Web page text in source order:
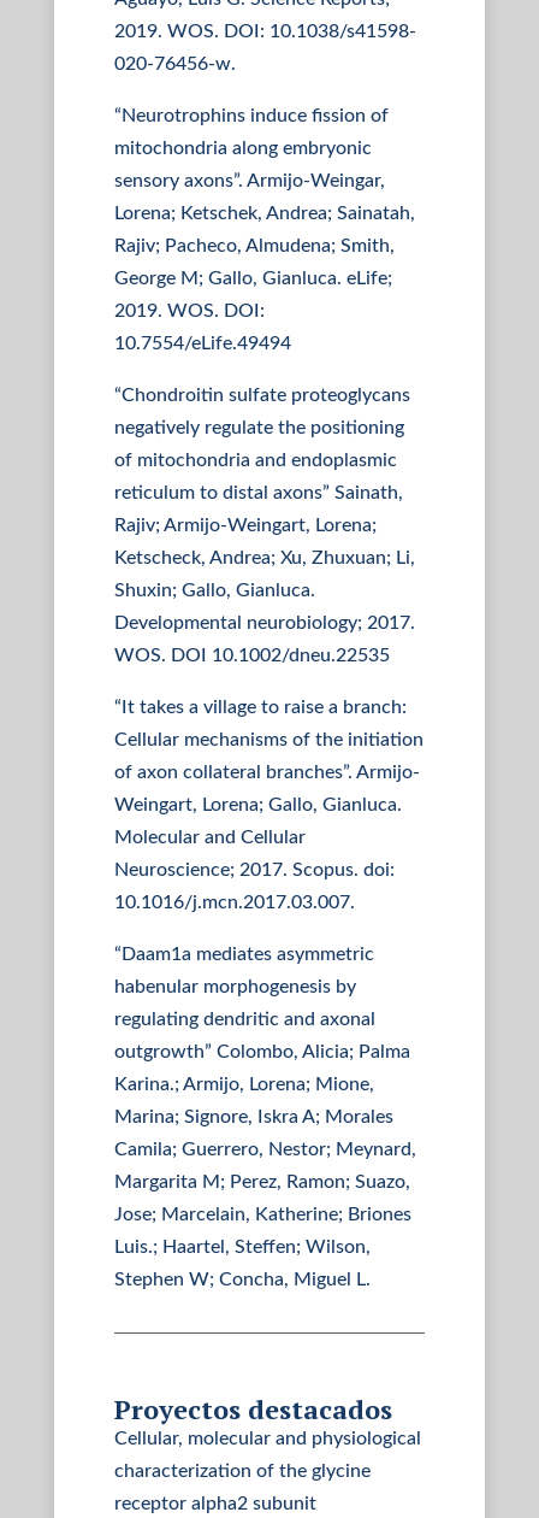
2019. WOS. DOI: 10.1038/s41598-
020-76456-w.
“Neurotrophins induce fission of
mitochondria along embryonic
sensory axons”. Armijo-Weingar,
Lorena; Ketschek, Andrea; Sainatah,
Rajiv; Pacheco, Almudena; Smith,
George M; Gallo, Gianluca. eLife;
2019. WOS. DOI:
10.7554/eLife.49494
“Chondroitin sulfate proteoglycans
negatively regulate the positioning
of mitochondria and endoplasmic
reticulum to distal axons” Sainath,
Rajiv; Armijo-Weingart, Lorena;
Ketscheck, Andrea; Xu, Zhuxuan; Li,
Shuxin; Gallo, Gianluca.
Developmental neurobiology; 2017.
WOS. DOI 10.1002/dneu.22535
“It takes a village to raise a branch:
Cellular mechanisms of the initiation
of axon collateral branches”. Armijo-
Weingart, Lorena; Gallo, Gianluca.
Molecular and Cellular
Neuroscience; 2017. Scopus. doi:
10.1016/j.mcn.2017.03.007.
“Daam1a mediates asymmetric
habenular morphogenesis by
regulating dendritic and axonal
outgrowth” Colombo, Alicia; Palma
Karina.; Armijo, Lorena; Mione,
Marina; Signore, Iskra A; Morales
Camila; Guerrero, Nestor; Meynard,
Margarita M; Perez, Ramon; Suazo,
Jose; Marcelain, Katherine; Briones
Luis.; Haartel, Steffen; Wilson,
Stephen W; Concha, Miguel L.
Proyectos destacados
Cellular, molecular and physiological
characterization of the glycine
receptor alpha2 subunit